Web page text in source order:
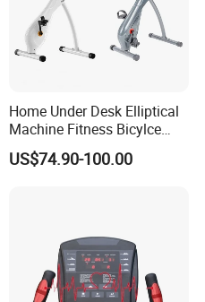
Home Under Desk Elliptical
Machine Fitness Bicylce
Exercise Bike
US$74.90-100.00